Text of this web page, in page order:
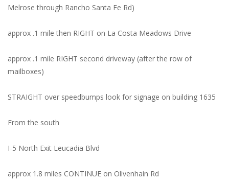
Melrose through Rancho Santa Fe Rd)
approx .1 mile then RIGHT on La Costa Meadows Drive
approx .1 mile RIGHT second driveway (after the row of
mailboxes)
STRAIGHT over speedbumps look for signage on building 1635
From the south
I-5 North Exit Leucadia Blvd
approx 1.8 miles CONTINUE on Olivenhain Rd